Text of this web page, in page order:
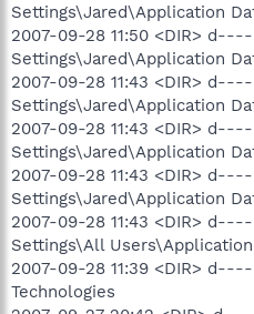
Settings\Jared\Application
2007-09-28 11:50 <DIR>
Settings\Jared\Application
2007-09-28 11:43 <DIR>
Settings\Jared\Application
2007-09-28 11:43 <DIR>
Settings\Jared\Application
2007-09-28 11:43 <DIR>
Settings\Jared\Application
2007-09-28 11:43 <DIR>
Settings\All Users\Application
2007-09-28 11:39 <DIR>
Technologies